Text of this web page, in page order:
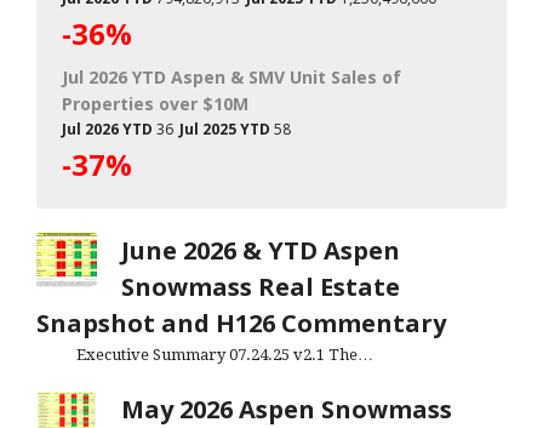
-36%
Jul 2026 YTD Aspen & SMV Unit Sales of
Properties over $10M
Jul 2026 YTD 36 Jul 2025 YTD 58
-37%
June 2026 & YTD Aspen
Snowmass Real Estate
Snapshot and H126 Commentary
Executive Summary 07.24.25 v2.1 The…
May 2026 Aspen Snowmass